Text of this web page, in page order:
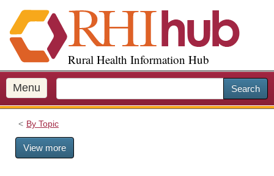
i
p
o
m
a
Rural Health Information Hub
Menu Search
By Topic
View more